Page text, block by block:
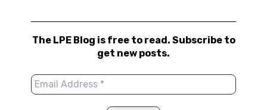
The LPE Blog is free to read. Subscribe to
get new posts.